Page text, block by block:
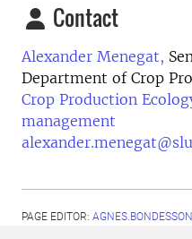
Contact
Alexander Menegat,
Department of Crop
Crop Production
management
PAGE EDITOR: